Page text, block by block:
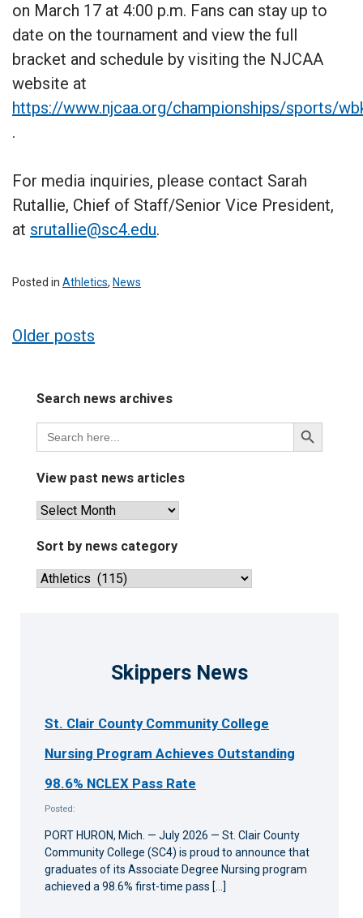
on March 17 at 4:00 p.m. Fans can stay up to
date on the tournament and view the full
bracket and schedule by visiting the NJCAA
website at
https://www.njcaa.org/championships/sports/
.
For media inquiries, please contact Sarah
Rutallie, Chief of Staff/Senior Vice President,
at srutallie@sc4.edu.
Posted in Athletics, News
Posts
Older posts
Search news archives
Search
for:
Search
Button
View past news articles
View
news
Sort by news category
Sort
Skippers News
St. Clair County Community College
Nursing Program Achieves Outstanding
98.6% NCLEX Pass Rate
Posted:
PORT HURON, Mich. — July 2026 — St. Clair County
Community College (SC4) is proud to announce that
graduates of its Associate Degree Nursing program
achieved a 98.6% first-time pass […]